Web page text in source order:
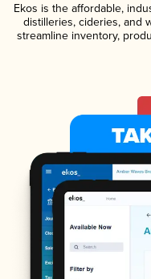
Ekos is the affordable,
distilleries, cideries, and
streamline inventory,